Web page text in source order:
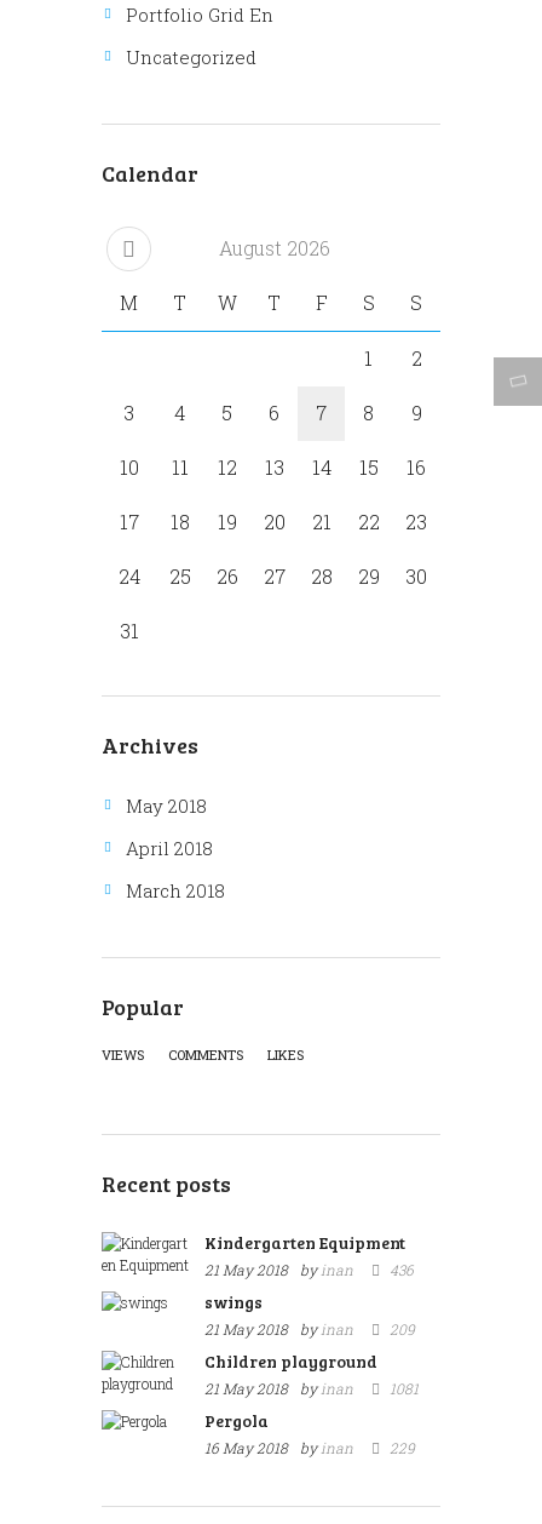
Portfolio Grid En
Uncategorized
Calendar
August 2026
M T W T F S S
1 2
3 4 5 6 7 8 9
10 11 12 13 14 15 16
17 18 19 20 21 22 23
24 25 26 27 28 29 30
31
Archives
May 2018
April 2018
March 2018
Popular
VIEWS COMMENTS LIKES
Recent posts
Kindergarten Equipment
21 May 2018 byinan 436
swings
21 May 2018 byinan 209
Children playground
21 May 2018 byinan 1081
Pergola
16 May 2018 byinan 229